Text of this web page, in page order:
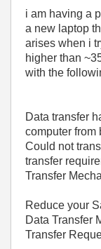
i am having a
a new laptop
arises when i
higher than
with the
Data transfer
computer from
Could not
transfer
Transfer
Reduce your
Data Transfer
Transfer